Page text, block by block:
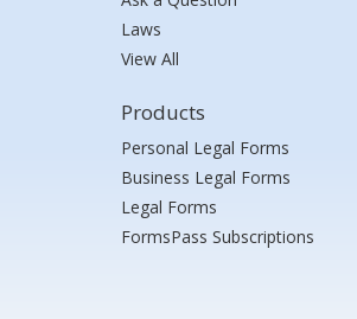
Laws
View All
Products
Personal Legal Forms
Business Legal Forms
Legal Forms
FormsPass Subscriptions